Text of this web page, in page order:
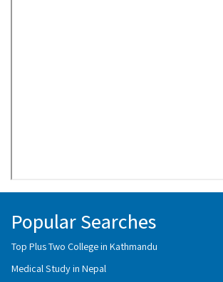
Popular Searches
Top Plus Two College in Kathmandu
Medical Study in Nepal